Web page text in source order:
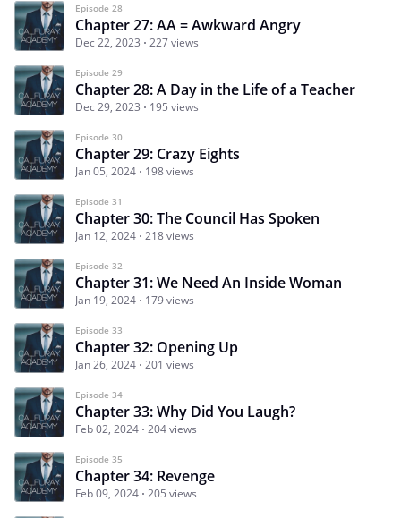
Episode 28
Chapter 27: AA = Awkward Angry
Dec 22, 2023 227 views
Episode 29
Chapter 28: A Day in the Life of a Teacher
Dec 29, 2023 195 views
Episode 30
Chapter 29: Crazy Eights
Jan 05, 2024 198 views
Episode 31
Chapter 30: The Council Has Spoken
Jan 12, 2024 218 views
Episode 32
Chapter 31: We Need An Inside Woman
Jan 19, 2024 179 views
Episode 33
Chapter 32: Opening Up
Jan 26, 2024 201 views
Episode 34
Chapter 33: Why Did You Laugh?
Feb 02, 2024 204 views
Episode 35
Chapter 34: Revenge
Feb 09, 2024 205 views